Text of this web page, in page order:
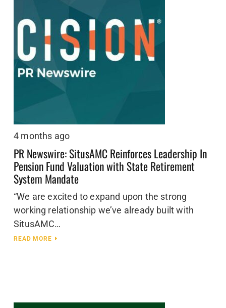
4 months ago
PR Newswire: SitusAMC Reinforces Leadership In
Pension Fund Valuation with State Retirement
System Mandate
“We are excited to expand upon the strong
working relationship we’ve already built with
SitusAMC…
READ MORE